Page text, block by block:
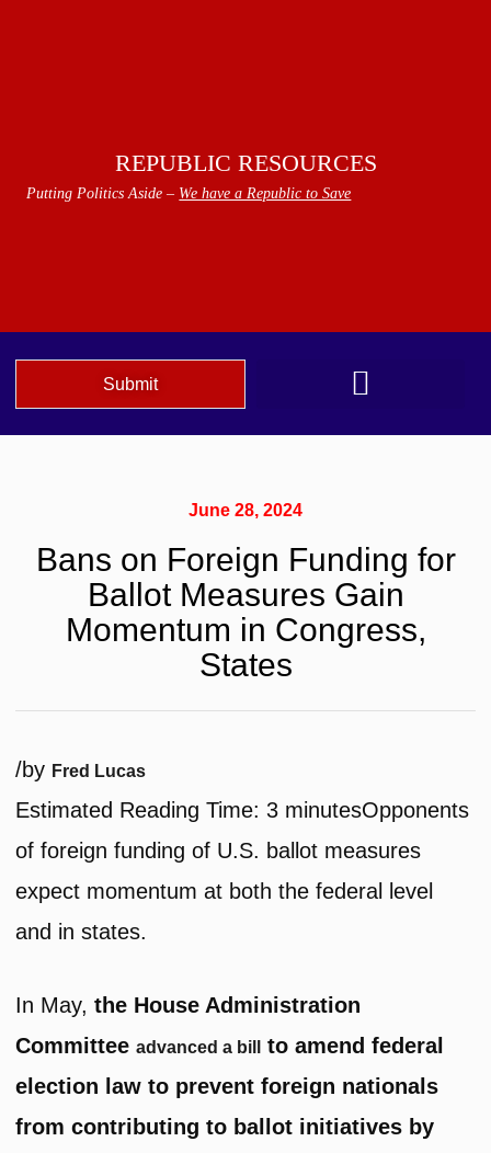
REPUBLIC RESOURCES
Putting Politics Aside – We have a Republic to Save
Submit
June 28, 2024
Bans on Foreign Funding for
Ballot Measures Gain
Momentum in Congress,
States
/by Fred Lucas
Estimated Reading Time: 3 minutesOpponents
of foreign funding of U.S. ballot measures
expect momentum at both the federal level
and in states.
In May,the House Administration
Committee advanced a bill
to amend federal
election law to prevent foreign nationals
from contributing to ballot initiatives by